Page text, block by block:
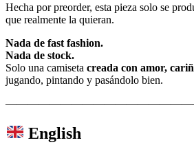
Hecha por preorder, esta pieza solo se
que realmente la quieran.
Nada de fast fashion.
Nada de stock.
Solo una camiseta creada con amor,
jugando, pintando y pasándolo bien.
English